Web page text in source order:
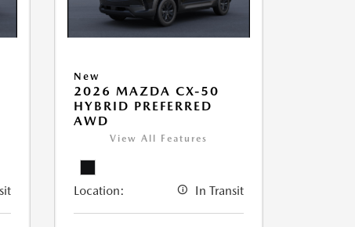
New
2026 MAZDA CX-50
HYBRID PREFERRED
AWD
View All Features
Location: In Transit